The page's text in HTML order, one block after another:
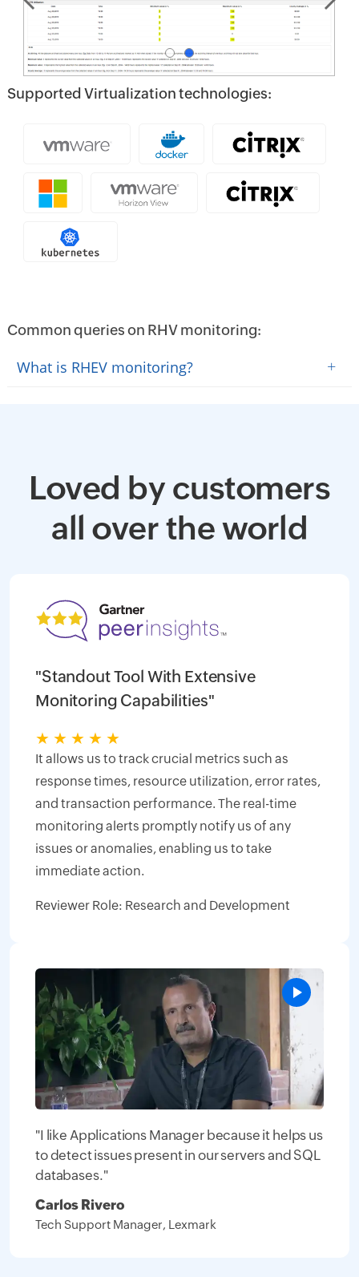
Supported Virtualization technologies:
Common queries on RHV monitoring:
What is RHEV monitoring? +
Loved by customers
all over the world
"Standout Tool With Extensive
Monitoring Capabilities"
★ ★ ★ ★ ★
It allows us to track crucial metrics such as
response times, resource utilization, error rates,
and transaction performance. The real-time
monitoring alerts promptly notify us of any
issues or anomalies, enabling us to take
immediate action.
Reviewer Role: Research and Development
"I like Applications Manager because it helps us
to detect issues present in our servers and SQL
databases."
Carlos Rivero
Tech Support Manager, Lexmark